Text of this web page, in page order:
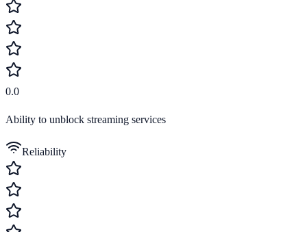
0.0
Ability to unblock streaming services
Reliability